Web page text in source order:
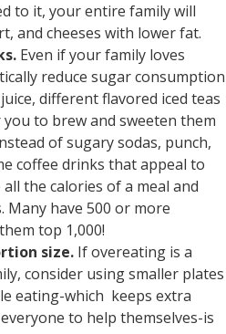
to it, your entire family will
and cheeses with lower fat.
Even if your family loves
reduce sugar consumption
different flavored iced teas
to brew and sweeten them
of sugary sodas, punch,
coffee drinks that appeal to
the calories of a meal and
have 500 or more
top 1,000!
size. If overeating is a
consider using smaller plates
eating-which keeps extra
to help themselves-is